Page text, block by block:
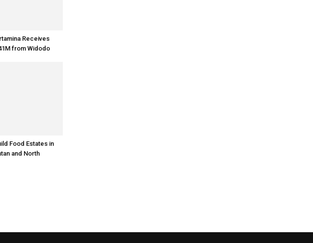
Receives
from Widodo
Food Estates in
and North